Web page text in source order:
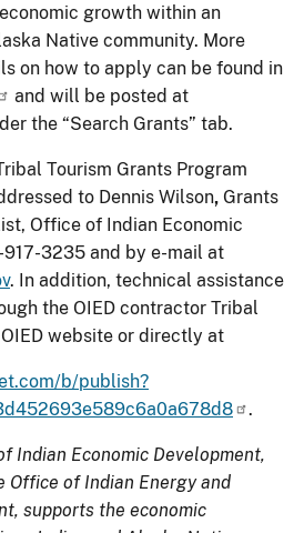
growth within an
Native community. More
on how to apply can be found in
and will be posted at
the “Search Grants” tab.
Tourism Grants Program
to Dennis Wilson, Grants
Office of Indian Economic
3235 and by e-mail at
. In addition, technical assistance
the OIED contractor Tribal
website or directly at
b/publish?
.
Indian Economic Development,
Office of Indian Energy and
supports the economic